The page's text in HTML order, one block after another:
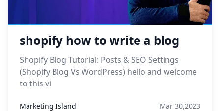
shopify how to write a blog
Shopify Blog Tutorial: Posts & SEO Settings
(Shopify Blog Vs WordPress) hello and welcome
to this vi
Marketing Island Mar 30,2023